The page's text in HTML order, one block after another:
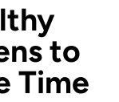
to
Time